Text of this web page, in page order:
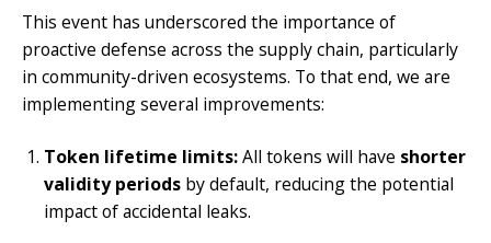
This event has underscored the importance of
proactive defense across the supply chain, particularly
in community-driven ecosystems. To that end, we are
implementing several improvements:
Token lifetime limits:All tokens will have shorter
validity periods by default, reducing the potential
impact of accidental leaks.